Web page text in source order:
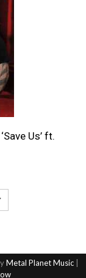
Us’ ft.
Metal Planet Music|